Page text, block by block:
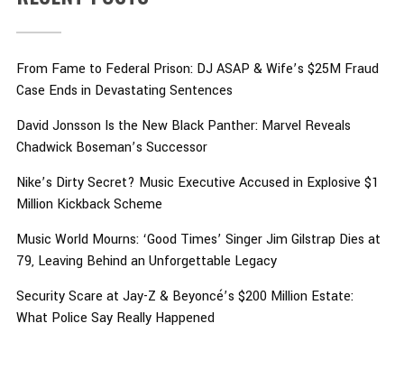
From Fame to Federal Prison: DJ ASAP & Wife’s $25M Fraud
Case Ends in Devastating Sentences
David Jonsson Is the New Black Panther: Marvel Reveals
Chadwick Boseman’s Successor
Nike’s Dirty Secret? Music Executive Accused in Explosive $1
Million Kickback Scheme
Music World Mourns: ‘Good Times’ Singer Jim Gilstrap Dies at
79, Leaving Behind an Unforgettable Legacy
Security Scare at Jay-Z & Beyoncé’s $200 Million Estate:
What Police Say Really Happened